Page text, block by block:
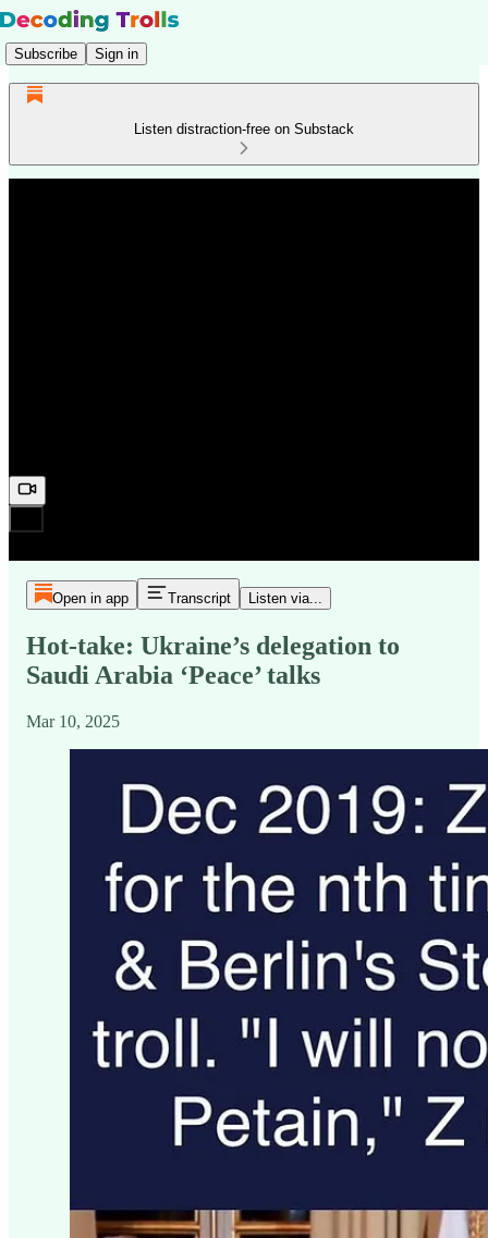
Subscribe Sign in
Listen distraction-free on Substack
Open in app Transcript Listen via...
Hot-take: Ukraine’s delegation to
Saudi Arabia ‘Peace’ talks
Mar 10, 2025